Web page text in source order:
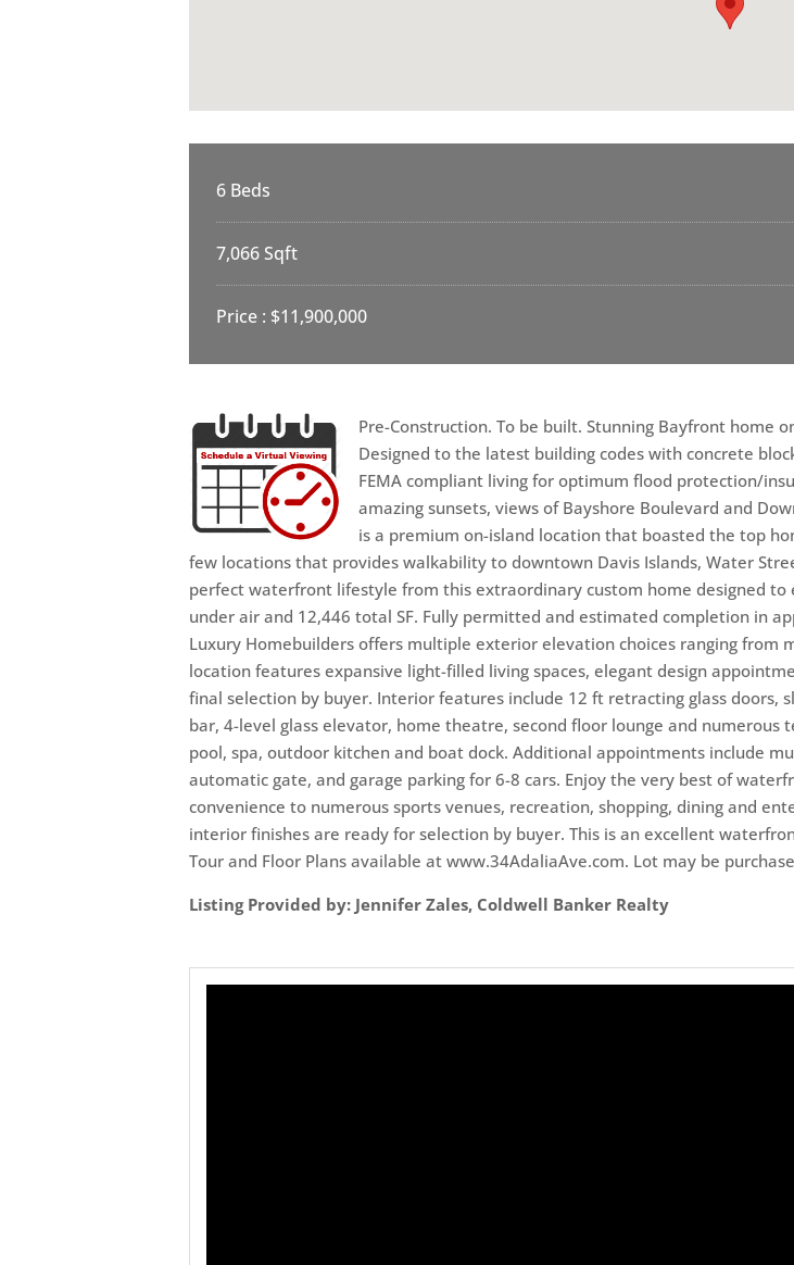
6 Beds
7,066 Sqft
Price : $11,900,000
Pre-Construction. To be built. Stunning Bayfront home
Designed to the latest building codes with concrete
FEMA compliant living for optimum flood protection/
amazing sunsets, views of Bayshore Boulevard and
is a premium on-island location that boasted the top
few locations that provides walkability to downtown Davis Islands, Water
perfect waterfront lifestyle from this extraordinary custom home designed
under air and 12,446 total SF. Fully permitted and estimated completion in
Luxury Homebuilders offers multiple exterior elevation choices ranging
location features expansive light-filled living spaces, elegant design
final selection by buyer. Interior features include 12 ft retracting glass doors,
bar, 4-level glass elevator, home theatre, second floor lounge and
pool, spa, outdoor kitchen and boat dock. Additional appointments include
automatic gate, and garage parking for 6-8 cars. Enjoy the very best of
convenience to numerous sports venues, recreation, shopping, dining and
interior finishes are ready for selection by buyer. This is an excellent
Tour and Floor Plans available at www.34AdaliaAve.com. Lot may be
Listing Provided by: Jennifer Zales, Coldwell Banker Realty